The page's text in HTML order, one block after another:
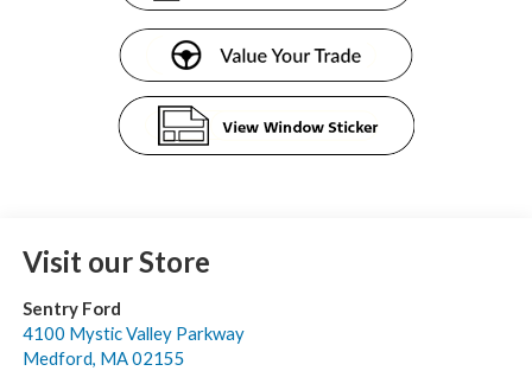
Visit our Store
Sentry Ford
4100 Mystic Valley Parkway
Medford, MA02155